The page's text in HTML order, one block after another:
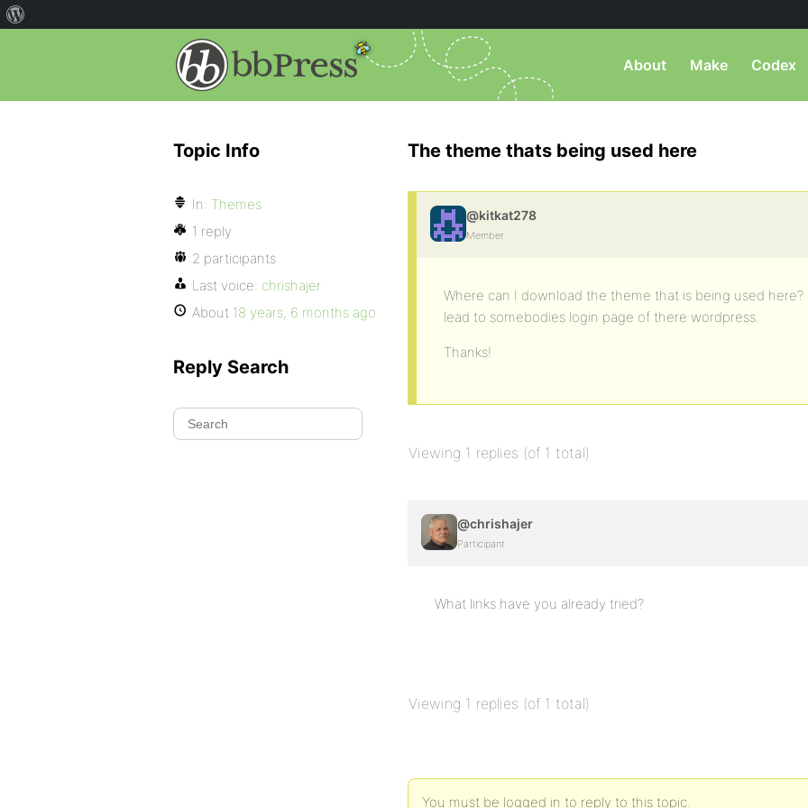
About Make Codex
The theme thats being used here
@kitkat278
Member
Where can I download the theme that is being used
lead to somebodies login page of there wordpress.
Thanks!
Viewing 1 replies (of 1 total)
@chrishajer
Participant
What links have you already tried?
Viewing 1 replies (of 1 total)
You must be logged in to reply to this topic.
Topic Info
In: Themes
1 reply
2 participants
Last voice: chrishajer
About 18 years, 6 months ago
Reply Search